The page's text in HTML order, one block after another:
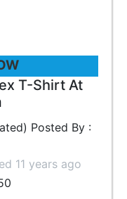
T-Shirt At
Posted By :
11 years ago